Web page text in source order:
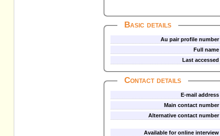
Basic details
Au pair profile number
Full name
Last accessed
Contact details
E-mail address
Main contact number
Alternative contact number
Available for online interview